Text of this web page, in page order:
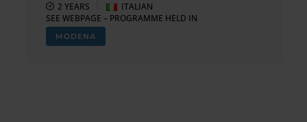
2 YEARS
ITALIAN
SEE WEBPAGE – PROGRAMME HELD IN
MODENA